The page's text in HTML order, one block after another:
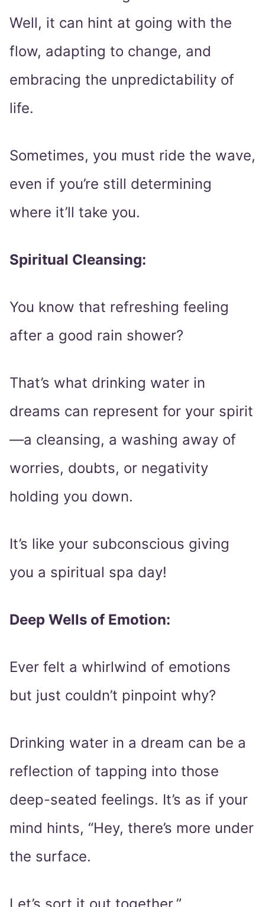
Well, it can hint at going with the
flow, adapting to change, and
embracing the unpredictability of
life.
Sometimes, you must ride the wave,
even if you’re still determining
where it’ll take you.
Spiritual Cleansing:
You know that refreshing feeling
after a good rain shower?
That’s what drinking water in
dreams can represent for your spirit
—a cleansing, a washing away of
worries, doubts, or negativity
holding you down.
It’s like your subconscious giving
you a spiritual spa day!
Deep Wells of Emotion:
Ever felt a whirlwind of emotions
but just couldn’t pinpoint why?
Drinking water in a dream can be a
reflection of tapping into those
deep-seated feelings. It’s as if your
mind hints, “Hey, there’s more under
the surface.